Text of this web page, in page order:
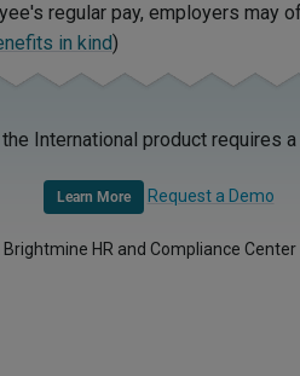
regular pay, employers may
in kind)
International product requires
Learn More Request a Demo
Brightmine HR and Compliance